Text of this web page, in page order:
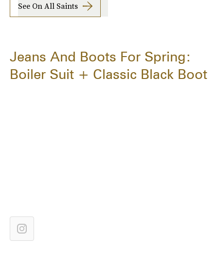
See On All Saints
Jeans And Boots For Spring:
Boiler Suit + Classic Black Boot